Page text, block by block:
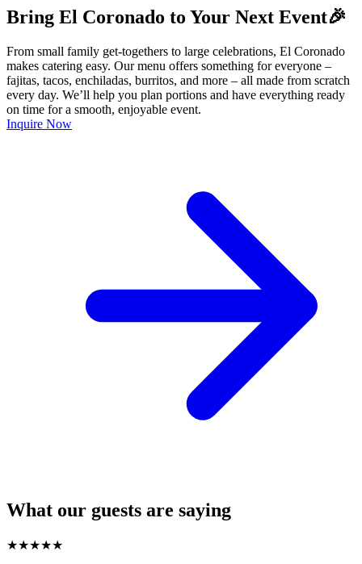
Bring El Coronado to Your Next Event🎉
From small family get-togethers to large celebrations, El Coronado
makes catering easy. Our menu offers something for everyone –
fajitas, tacos, enchiladas, burritos, and more – all made from scratch
every day. We’ll help you plan portions and have everything ready
on time for a smooth, enjoyable event.
Inquire Now
What our guests are saying
★★★★★